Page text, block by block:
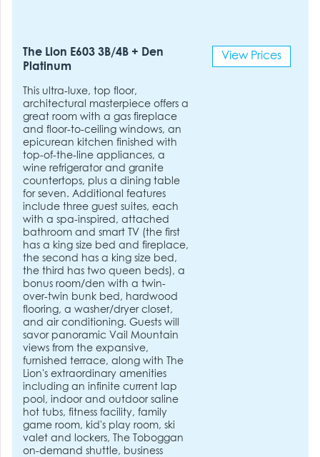
The Lion E603 3B/4B + Den
Platinum
This ultra-luxe, top floor,
architectural masterpiece offers a
great room with a gas fireplace
and floor-to-ceiling windows, an
epicurean kitchen finished with
top-of-the-line appliances, a
wine refrigerator and granite
countertops, plus a dining table
for seven. Additional features
include three guest suites, each
with a spa-inspired, attached
bathroom and smart TV (the first
has a king size bed and fireplace,
the second has a king size bed,
the third has two queen beds), a
bonus room/den with a twin-
over-twin bunk bed, hardwood
flooring, a washer/dryer closet,
and air conditioning. Guests will
savor panoramic Vail Mountain
views from the expansive,
furnished terrace, along with The
Lion's extraordinary amenities
including an infinite current lap
pool, indoor and outdoor saline
hot tubs, fitness facility, family
game room, kid's play room, ski
valet and lockers, The Toboggan
on-demand shuttle, business
View Prices